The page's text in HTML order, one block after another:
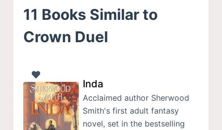
11 Books Similar to
Crown Duel
Inda
Acclaimed author Sherwood
Smith's first adult fantasy
novel, set in the bestselling